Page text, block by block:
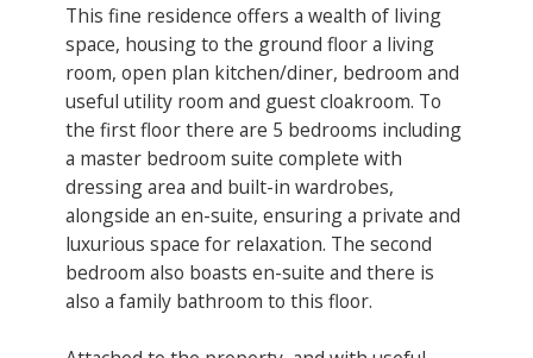
This fine residence offers a wealth of living
space, housing to the ground floor a living
room, open plan kitchen/diner, bedroom and
useful utility room and guest cloakroom. To
the first floor there are 5 bedrooms including
a master bedroom suite complete with
dressing area and built-in wardrobes,
alongside an en-suite, ensuring a private and
luxurious space for relaxation. The second
bedroom also boasts en-suite and there is
also a family bathroom to this floor.